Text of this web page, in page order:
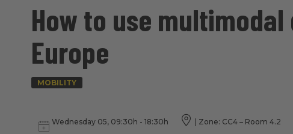
How to use
Europe
MOBILITY
Wednesday 05, 09:30h - 18:30h Zone: CC4 – Room 4.2